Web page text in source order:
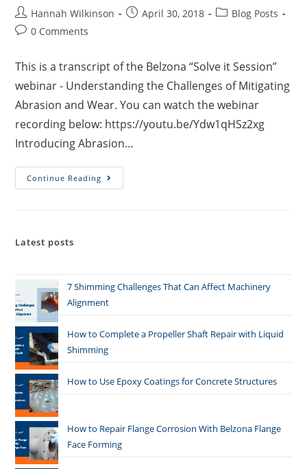
Hannah Wilkinson April 30, 2018
Blog Posts
0 Comments
This is a transcript of the Belzona “Solve it Session”
webinar - Understanding the Challenges of Mitigating
Abrasion and Wear. You can watch the webinar
recording below: https://youtu.be/Ydw1qHSz2xg
Introducing Abrasion…
Continue Reading
Latest posts
7 Shimming Challenges That Can Affect Machinery
Alignment
How to Complete a Propeller Shaft Repair with Liquid
Shimming
How to Use Epoxy Coatings for Concrete Structures
How to Repair Flange Corrosion With Belzona Flange
Face Forming